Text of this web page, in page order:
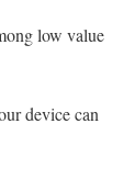
low value
device can